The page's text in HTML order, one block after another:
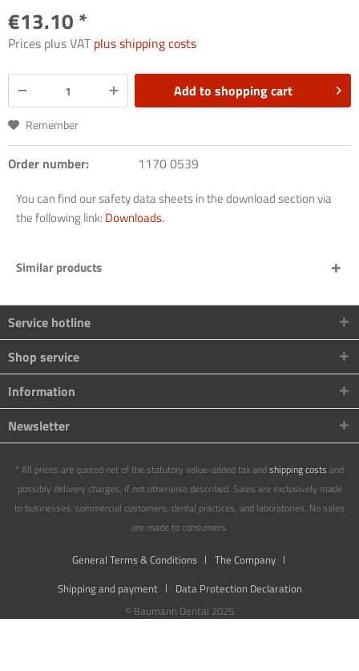
€13.10 *
Prices plus VATplus shipping costs
Add to shopping cart
Remember
Order number: 1170 0539
You can find our safety data sheets in the download section via
the following link:Downloads.
Similar products
Service hotline
Shop service
Information
Newsletter
* All prices are quoted net of the statutory value-added tax andshipping costs and
possibly delivery charges, if not otherwise described. Sales are exclusively made
to businesses, commercial customers, dental practices, and laboratories. No sales
are made to consumers.
General Terms & Conditions
The Company
Shipping and payment
Data Protection Declaration
© Baumann Dental 2025